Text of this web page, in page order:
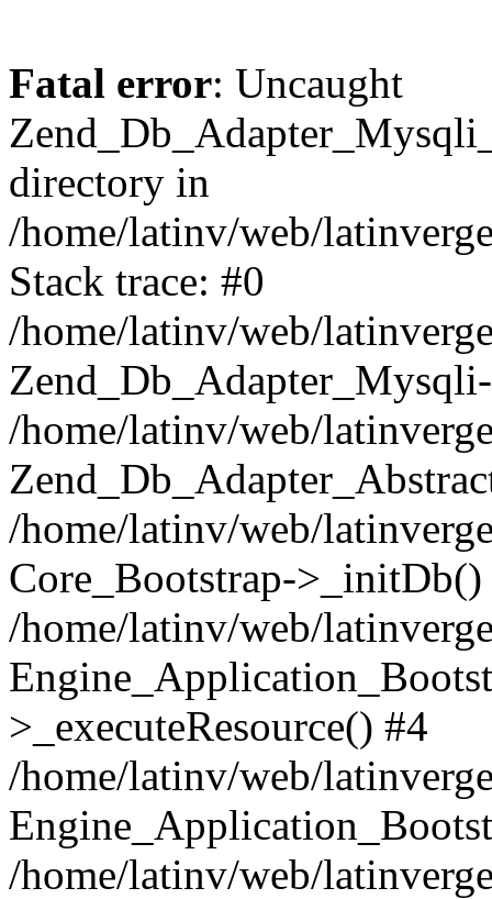
Fatal error: Uncaught
directory in
/home/latinv/web/
Stack trace: #0
/home/latinv/web/
/home/latinv/web/
/home/latinv/web/
Core_Bootstrap->_initDb()
/home/latinv/web/
>_executeResource() #4
/home/latinv/web/
/home/latinv/web/